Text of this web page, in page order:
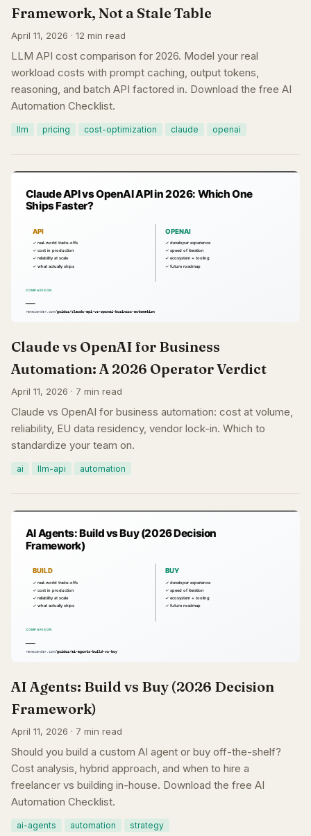
Framework, Not a Stale Table
April 11, 2026 · 12 min read
LLM API cost comparison for 2026. Model your real
workload costs with prompt caching, output tokens,
reasoning, and batch API factored in. Download the free AI
Automation Checklist.
llm pricing cost-optimization claude openai
Claude vs OpenAI for Business
Automation: A 2026 Operator Verdict
April 11, 2026 · 7 min read
Claude vs OpenAI for business automation: cost at volume,
reliability, EU data residency, vendor lock-in. Which to
standardize your team on.
ai llm-api automation
AI Agents: Build vs Buy (2026 Decision
Framework)
April 11, 2026 · 7 min read
Should you build a custom AI agent or buy off-the-shelf?
Cost analysis, hybrid approach, and when to hire a
freelancer vs building in-house. Download the free AI
Automation Checklist.
ai-agents automation strategy